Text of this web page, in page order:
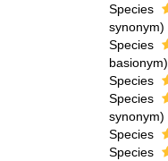
Species
synonym)
Species
basionym)
Species
Species
synonym)
Species
Species